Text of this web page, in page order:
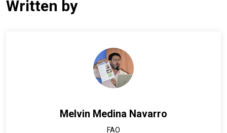
Written by
Melvin Medina Navarro
FAO